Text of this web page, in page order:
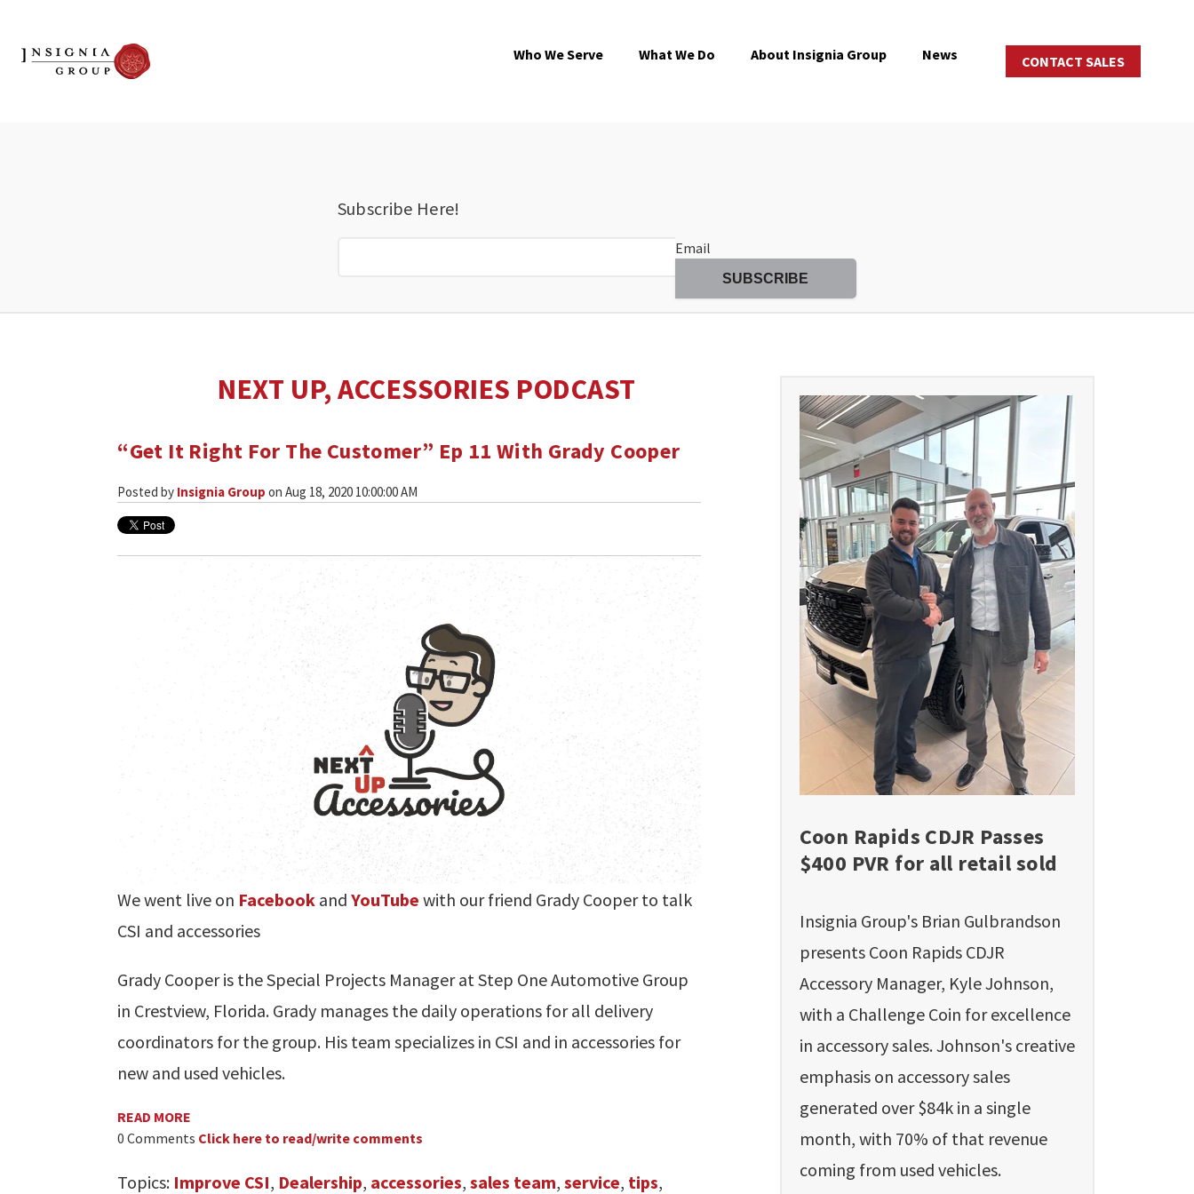
Who We Serve What We Do About Insignia Group News CONTACT SALES
Subscribe Here!
Email
NEXT UP, ACCESSORIES PODCAST
“Get It Right For The Customer” Ep 11 With Grady Cooper
Posted by Insignia Group on Aug 18, 2020 10:00:00 AM
We went live on Facebook andYouTube with our friend Grady Cooper to talk
CSI and accessories
Grady Cooper is the Special Projects Manager at Step One Automotive Group
in Crestview, Florida. Grady manages the daily operations for all delivery
coordinators for the group. His team specializes in CSI and in accessories for
new and used vehicles.
READ MORE
0 Comments Click here to read/write comments
Topics: Improve CSI, Dealership, accessories,sales team,service, tips,
Coon Rapids CDJR Passes
$400 PVR for all retail sold
Insignia Group's Brian Gulbrandson
presents Coon Rapids CDJR
Accessory Manager, Kyle Johnson,
with a Challenge Coin for excellence
in accessory sales. Johnson's creative
emphasis on accessory sales
generated over $84k in a single
month, with 70% of that revenue
coming from used vehicles.